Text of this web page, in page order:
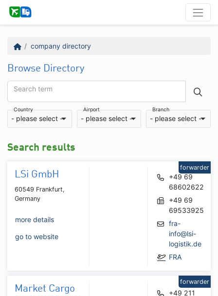
company directory
Browse Directory
Search term
Country
- please select -
Airport
- please select -
Branch
- please select -
Search results
LSi GmbH
60549 Frankfurt,
Germany
more details
go to website
+49 69
68602622
+49 69
69533925
fra-
info@lsi-
logistik.de
FRA
forwarder
Market Cargo
+49 211
forwarder